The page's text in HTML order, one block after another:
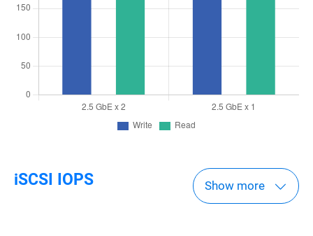
iSCSI IOPS Show more